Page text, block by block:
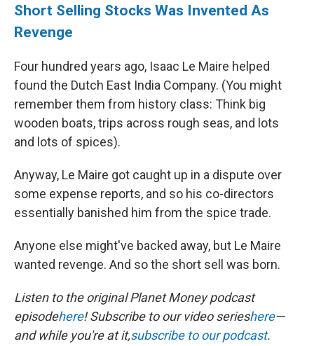
Short Selling Stocks Was Invented As
Revenge
Four hundred years ago, Isaac Le Maire helped
found the Dutch East India Company. (You might
remember them from history class: Think big
wooden boats, trips across rough seas, and lots
and lots of spices).
Anyway, Le Maire got caught up in a dispute over
some expense reports, and so his co-directors
essentially banished him from the spice trade.
Anyone else might've backed away, but Le Maire
wanted revenge. And so the short sell was born.
Listen to the original Planet Money podcast
episodehere! Subscribe to our video serieshere—
and while you're at it,subscribe to our podcast.